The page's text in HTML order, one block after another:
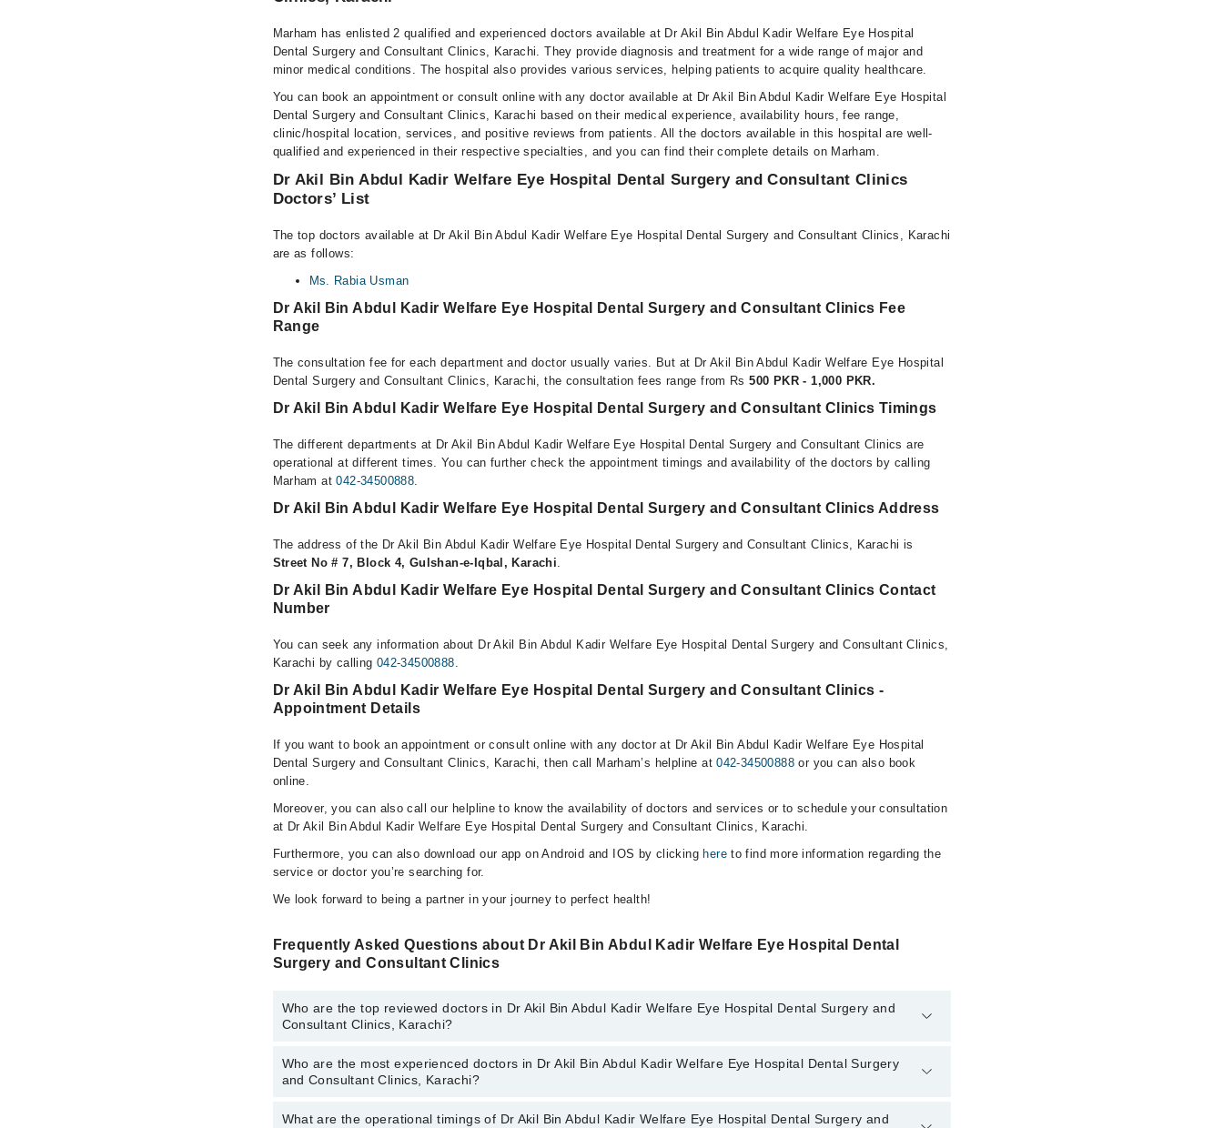
Marham has enlisted 2 qualified and experienced doctors available at Dr Akil Bin Abdul Kadir Welfare Eye Hospital
Dental Surgery and Consultant Clinics, Karachi. They provide diagnosis and treatment for a wide range of major and
minor medical conditions. The hospital also provides various services, helping patients to acquire quality healthcare.
You can book an appointment or consult online with any doctor available at Dr Akil Bin Abdul Kadir Welfare Eye Hospital
Dental Surgery and Consultant Clinics, Karachi based on their medical experience, availability hours, fee range,
clinic/hospital location, services, and positive reviews from patients. All the doctors available in this hospital are well-
qualified and experienced in their respective specialties, and you can find their complete details on Marham.
Dr Akil Bin Abdul Kadir Welfare Eye Hospital Dental Surgery and Consultant Clinics
Doctors’ List
The top doctors available at Dr Akil Bin Abdul Kadir Welfare Eye Hospital Dental Surgery and Consultant Clinics, Karachi
are as follows:
Ms. Rabia Usman
Dr Akil Bin Abdul Kadir Welfare Eye Hospital Dental Surgery and Consultant Clinics Fee
Range
The consultation fee for each department and doctor usually varies. But at Dr Akil Bin Abdul Kadir Welfare Eye Hospital
Dental Surgery and Consultant Clinics, Karachi, the consultation fees range from Rs500 PKR - 1,000 PKR.
Dr Akil Bin Abdul Kadir Welfare Eye Hospital Dental Surgery and Consultant Clinics Timings
The different departments at Dr Akil Bin Abdul Kadir Welfare Eye Hospital Dental Surgery and Consultant Clinics are
operational at different times. You can further check the appointment timings and availability of the doctors by calling
Marham at042-34500888.
Dr Akil Bin Abdul Kadir Welfare Eye Hospital Dental Surgery and Consultant Clinics Address
The address of the Dr Akil Bin Abdul Kadir Welfare Eye Hospital Dental Surgery and Consultant Clinics, Karachi is
Street No # 7, Block 4, Gulshan-e-Iqbal, Karachi.
Dr Akil Bin Abdul Kadir Welfare Eye Hospital Dental Surgery and Consultant Clinics Contact
Number
You can seek any information about Dr Akil Bin Abdul Kadir Welfare Eye Hospital Dental Surgery and Consultant Clinics,
Karachi by calling 042-34500888.
Dr Akil Bin Abdul Kadir Welfare Eye Hospital Dental Surgery and Consultant Clinics -
Appointment Details
If you want to book an appointment or consult online with any doctor at Dr Akil Bin Abdul Kadir Welfare Eye Hospital
Dental Surgery and Consultant Clinics, Karachi, then call Marham’s helpline at042-34500888 or you can also book
online.
Moreover, you can also call our helpline to know the availability of doctors and services or to schedule your consultation
at Dr Akil Bin Abdul Kadir Welfare Eye Hospital Dental Surgery and Consultant Clinics, Karachi.
Furthermore, you can also download our app on Android and IOS by clicking hereto find more information regarding the
service or doctor you’re searching for.
We look forward to being a partner in your journey to perfect health!
Frequently Asked Questions about Dr Akil Bin Abdul Kadir Welfare Eye Hospital Dental
Surgery and Consultant Clinics
Who are the top reviewed doctors in Dr Akil Bin Abdul Kadir Welfare Eye Hospital Dental Surgery and
Consultant Clinics, Karachi?
The following are the top reviewed doctors in Dr Akil Bin Abdul Kadir Welfare Eye Hospital Dental Surgery and
Consultant Clinics, Karachi:
Who are the most experienced doctors in Dr Akil Bin Abdul Kadir Welfare Eye Hospital Dental Surgery
and Consultant Clinics, Karachi?
The following are the most experienced doctors in Dr Akil Bin Abdul Kadir Welfare Eye Hospital Dental Surgery and
What are the operational timings of Dr Akil Bin Abdul Kadir Welfare Eye Hospital Dental Surgery and